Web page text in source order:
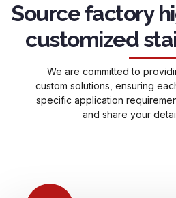
Source factory
customized
We are committed to
custom solutions, ensuring
specific application
and share your